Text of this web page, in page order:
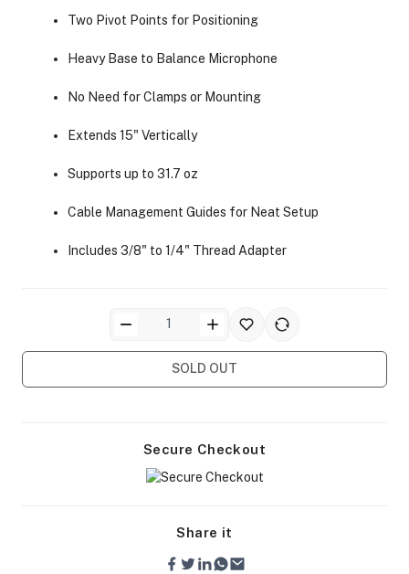
Side Bags
Two Pivot Points for Positioning
Heavy Base to Balance Microphone
No Need for Clamps or Mounting
Extends 15" Vertically
Supports up to 31.7 oz
Cable Management Guides for Neat Setup
Includes 3/8" to 1/4" Thread Adapter
SOLD OUT
Secure Checkout
Share it